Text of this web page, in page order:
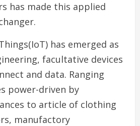
has made this applied
has emerged as
facultative devices
and data. Ranging
power-driven by
to article of clothing
manufactory